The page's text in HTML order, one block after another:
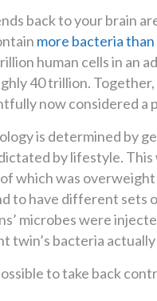
back to your brain
more bacteria than
human cells in an
40 trillion.
now considered a
is determined by
by lifestyle.
which was
to have different sets
microbes were
twin’s bacteria
to take back